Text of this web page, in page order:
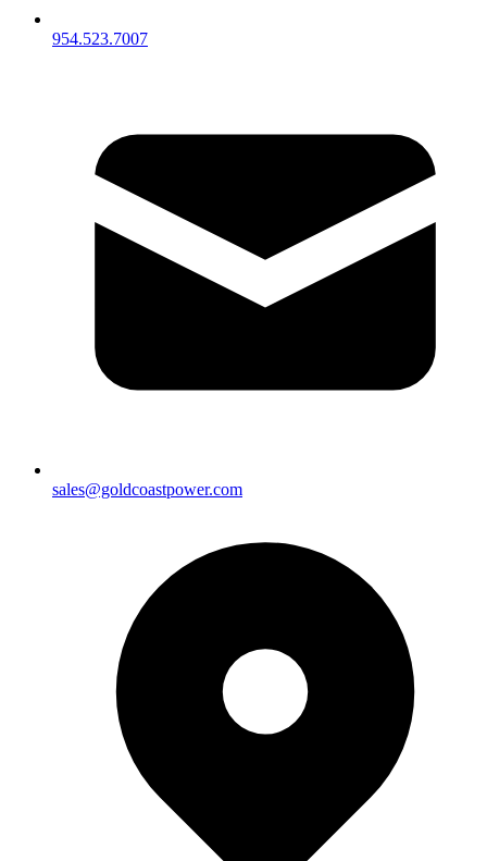
954.523.7007
sales@goldcoastpower.com